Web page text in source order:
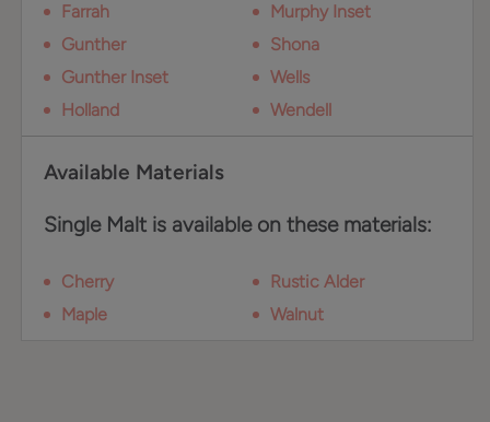
Farrah
Gunther
Gunther Inset
Holland
Murphy Inset
Shona
Wells
Wendell
Available Materials
Single Malt is available on these materials:
Cherry
Maple
Rustic Alder
Walnut